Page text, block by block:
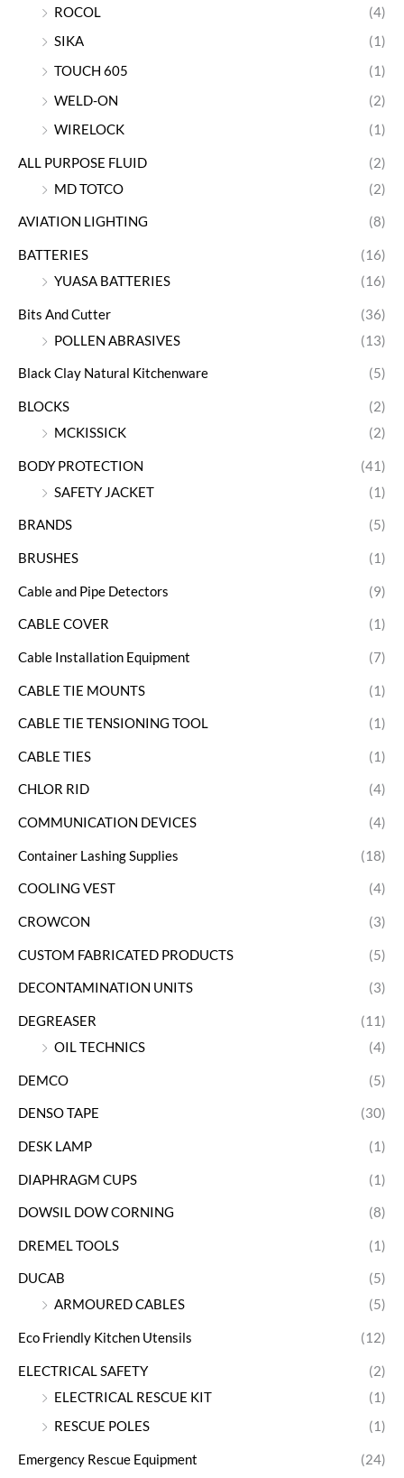
ROCOL
(4)
SIKA
(1)
TOUCH 605
(1)
WELD-ON
(2)
WIRELOCK
(1)
ALL PURPOSE FLUID
(2)
MD TOTCO
(2)
AVIATION LIGHTING (8)
BATTERIES
(16)
YUASA BATTERIES
(16)
Bits And Cutter
(36)
POLLEN ABRASIVES
(13)
Black Clay Natural Kitchenware (5)
BLOCKS
(2)
MCKISSICK
(2)
BODY PROTECTION
(41)
SAFETY JACKET
(1)
BRANDS (5)
BRUSHES (1)
Cable and Pipe Detectors (9)
CABLE COVER (1)
Cable Installation Equipment (7)
CABLE TIE MOUNTS (1)
CABLE TIE TENSIONING TOOL (1)
CABLE TIES (1)
CHLOR RID (4)
COMMUNICATION DEVICES (4)
Container Lashing Supplies (18)
COOLING VEST (4)
CROWCON (3)
CUSTOM FABRICATED PRODUCTS (5)
DECONTAMINATION UNITS (3)
DEGREASER
(11)
OIL TECHNICS
(4)
DEMCO (5)
DENSO TAPE (30)
DESK LAMP (1)
DIAPHRAGM CUPS (1)
DOWSIL DOW CORNING (8)
DREMEL TOOLS (1)
DUCAB
(5)
ARMOURED CABLES
(5)
Eco Friendly Kitchen Utensils (12)
ELECTRICAL SAFETY
(2)
ELECTRICAL RESCUE KIT
(1)
RESCUE POLES
(1)
Emergency Rescue Equipment (24)